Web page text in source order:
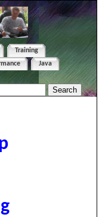
Training
Java